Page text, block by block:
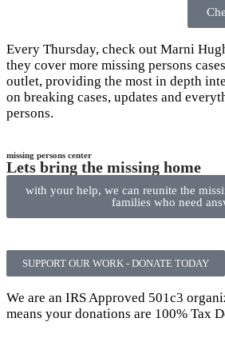
Every Thursday, check out Marni
they cover more missing persons
outlet, providing the most in depth
on breaking cases, updates and
persons.
missing persons center
Lets bring the missing home
with your help, we can reunite the
families who need
SUPPORT OUR WORK - DONATE TODAY
We are an IRS Approved 501c3
means your donations are 100% Tax